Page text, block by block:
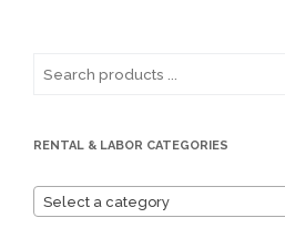
RENTAL & LABOR CATEGORIES
Select a category